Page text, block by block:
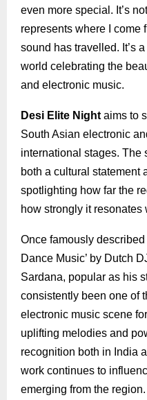
even more special. It’s
represents where I come
sound has travelled. It’s
world celebrating the
and electronic music.
Desi Elite Night aims to
South Asian electronic
international stages.
both a cultural statement
spotlighting how far the
how strongly it
Once famously described
Dance Music’ by Dutch
Sardana, popular as his
consistently been one of
electronic music scene
uplifting melodies and
recognition both in India
work continues to
emerging from the region.